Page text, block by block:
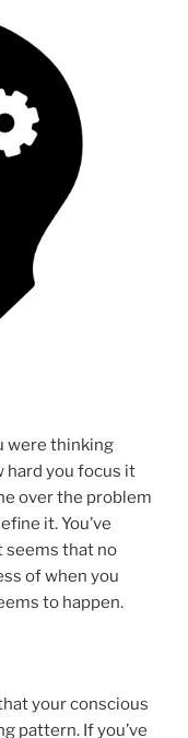
were thinking
hard you focus it
over the problem
it. You’ve
seems that no
of when you
to happen.
your conscious
pattern. If you’ve